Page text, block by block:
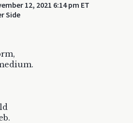
12, 2021 6:14 pm ET
Side